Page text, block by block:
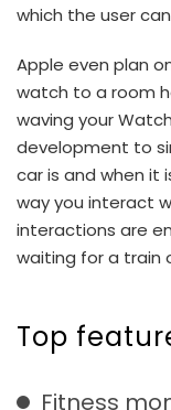
which the user
Apple even plan
watch to a room
waving your
development to
car is and when it
way you interact
interactions are
waiting for a train
Top
Fitness